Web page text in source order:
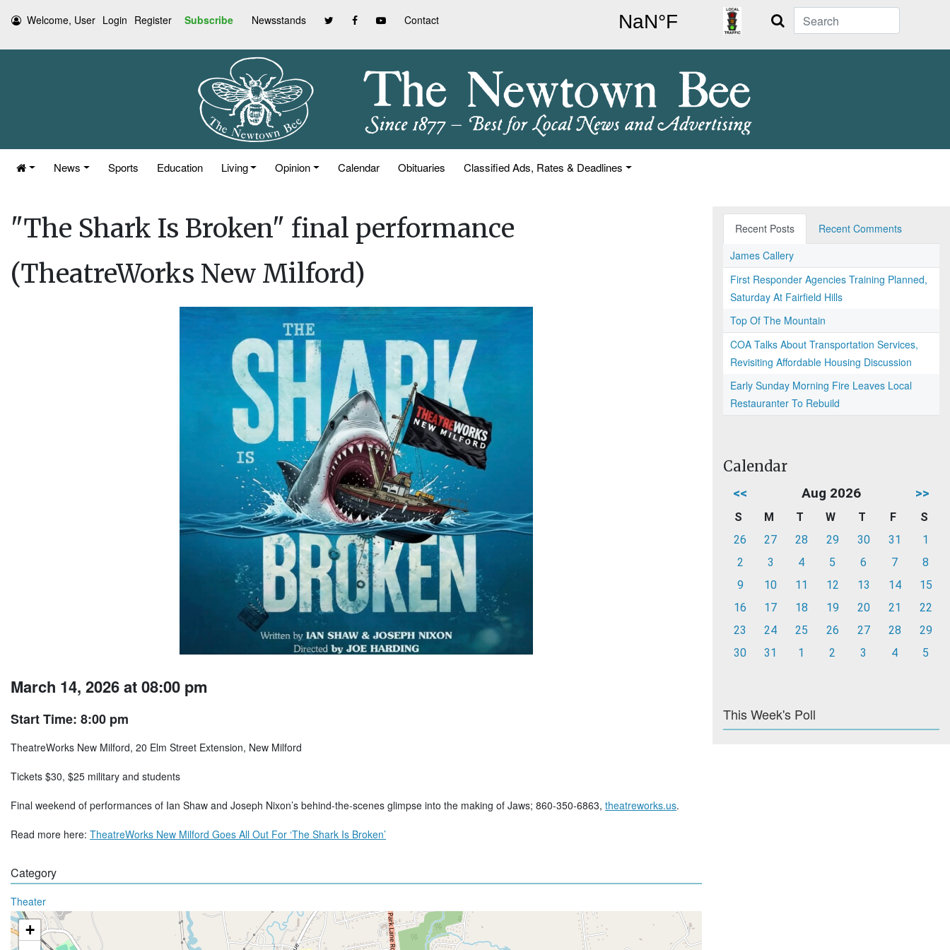
Welcome, User Login Register Subscribe Newsstands Contact Search
News Sports Education Living Opinion Calendar Obituaries Classified Ads, Rates & Deadlines
"The Shark Is Broken" final performance
(TheatreWorks New Milford)
March 14, 2026 at 08:00 pm
Start Time: 8:00 pm
TheatreWorks New Milford, 20 Elm Street Extension, New Milford
Tickets $30, $25 military and students
Final weekend of performances of Ian Shaw and Joseph Nixon’s behind-the-scenes glimpse into the making of Jaws; 860-350-6863, theatreworks.us.
Read more here: TheatreWorks New Milford Goes All Out For ‘The Shark Is Broken’
Category
Theater
+
Recent Posts
Recent Comments
James Callery
First Responder Agencies Training Planned,
Saturday At Fairfield Hills
Top Of The Mountain
COA Talks About Transportation Services,
Revisiting Affordable Housing Discussion
Early Sunday Morning Fire Leaves Local
Restauranter To Rebuild
Calendar
<< Aug 2026 >>
S M T W T F
S
26
27 28 29 30 31
1
2
3 4 5 6 7
8
9
10 11 12 13 14
15
16
17 18 19 20 21
22
23
24 25 26 27 28
29
30
31 1 2 3 4 5
This Week's Poll